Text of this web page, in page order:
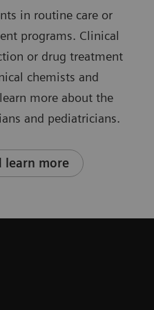
in routine care or
programs. Clinical
or drug treatment
chemists and
more about the
and pediatricians.
learn more